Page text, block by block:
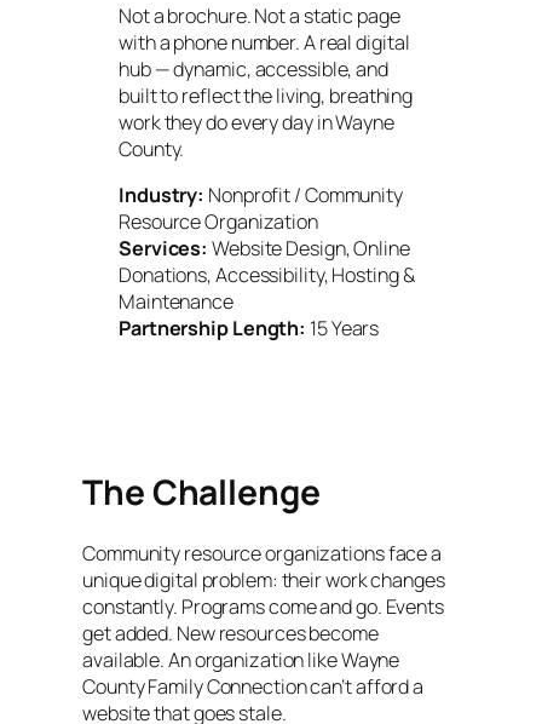
Not a brochure. Not a static page
with a phone number. A real digital
hub — dynamic, accessible, and
built to reflect the living, breathing
work they do every day in Wayne
County.
Industry: Nonprofit / Community
Resource Organization
Services: Website Design, Online
Donations, Accessibility, Hosting &
Maintenance
Partnership Length: 15 Years
The Challenge
Community resource organizations face a
unique digital problem: their work changes
constantly. Programs come and go. Events
get added. New resources become
available. An organization like Wayne
County Family Connection can’t afford a
website that goes stale.